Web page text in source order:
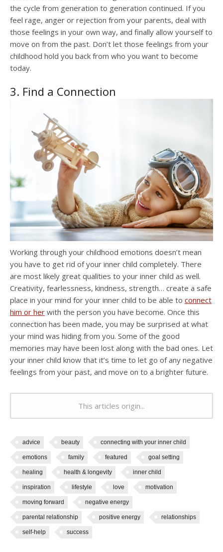
the cycle from generation to generation continued. If you
feel rage, anger or rejection from your parents, deal with
those feelings in your own way, and finally allow yourself to
move on from the past. Don’t let those feelings from your
childhood hold you back from who you want to become
today.
3. Find a Connection
Working through your childhood emotions doesn’t mean
you have to get rid of your inner child completely. There
are most likely great qualities to your inner child as well.
Creativity, fearlessness, kindness, strength… create a safe
place in your mind for your inner child to be able to connect
him or her with the person you have become. Once this
connection has been made, you may be surprised at what
your mind was hiding from you. Some of the good
memories may have been lost along with the bad ones. Let
your inner child know that it’s time to let go of any negative
feelings from your past, and move on to a brighter future.
This articles origin...
advice beauty connecting with your inner child
emotions family featured goal setting
healing health & longevity inner child
inspiration lifestyle love motivation
moving forward negative energy
parental relationship positive energy relationships
self-help success